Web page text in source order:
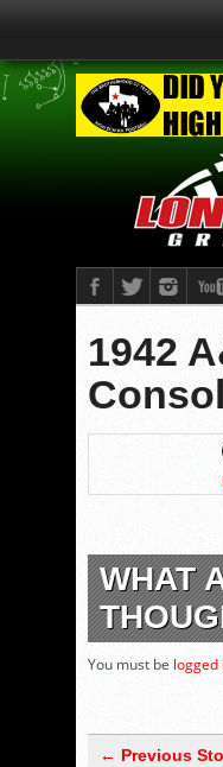
1942
WHAT
You must be logged
← Previous